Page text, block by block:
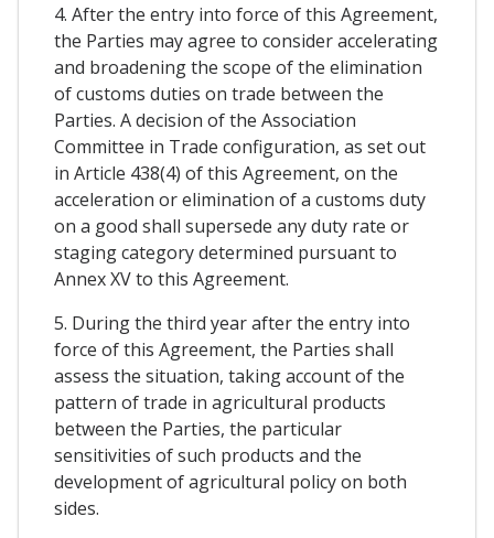
4. After the entry into force of this Agreement,
the Parties may agree to consider accelerating
and broadening the scope of the elimination
of customs duties on trade between the
Parties. A decision of the Association
Committee in Trade configuration, as set out
in Article 438(4) of this Agreement, on the
acceleration or elimination of a customs duty
on a good shall supersede any duty rate or
staging category determined pursuant to
Annex XV to this Agreement.
5. During the third year after the entry into
force of this Agreement, the Parties shall
assess the situation, taking account of the
pattern of trade in agricultural products
between the Parties, the particular
sensitivities of such products and the
development of agricultural policy on both
sides.